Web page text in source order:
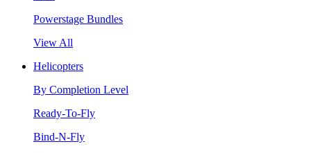
Powerstage Bundles
View All
Helicopters
By Completion Level
Ready-To-Fly
Bind-N-Fly